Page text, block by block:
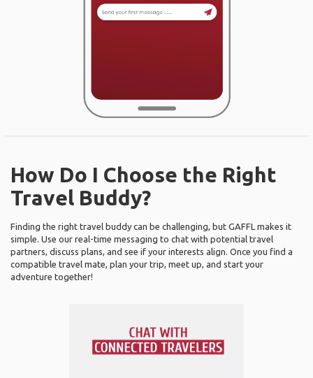
How Do I Choose the Right
Travel Buddy?
Finding the right travel buddy can be challenging, but GAFFL makes it
simple. Use our real-time messaging to chat with potential travel
partners, discuss plans, and see if your interests align. Once you find a
compatible travel mate, plan your trip, meet up, and start your
adventure together!